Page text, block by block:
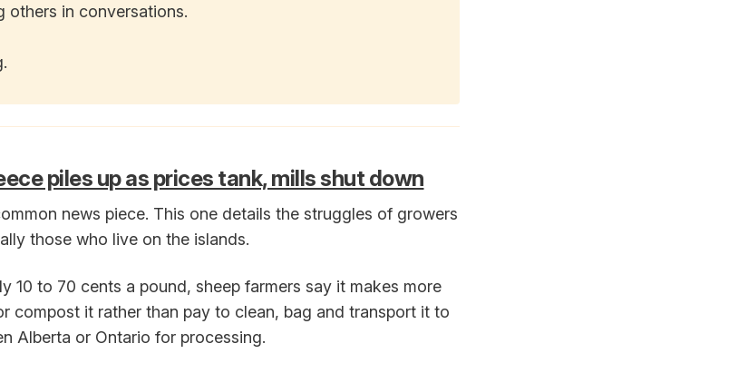
others in conversations.
piles up as prices tank, mills shut down
news piece. This one details the struggles of growers
those who live on the islands.
10 to 70 cents a pound, sheep farmers say it makes more
compost it rather than pay to clean, bag and transport it to
Alberta or Ontario for processing.